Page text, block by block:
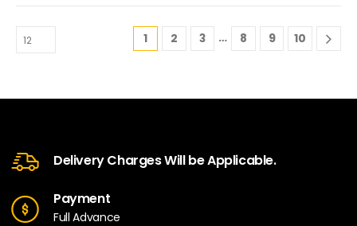
1 2 3 … 8 9 10
Delivery Charges Will be Applicable.
Payment
Full Advance